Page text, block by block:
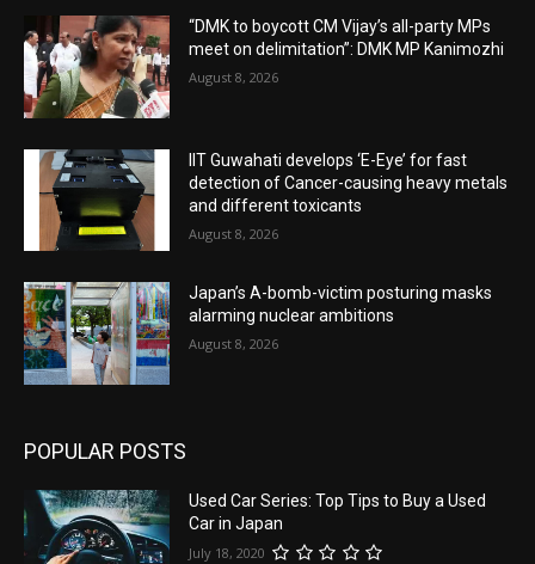
“DMK to boycott CM Vijay’s all-party MPs
meet on delimitation”: DMK MP Kanimozhi
August 8, 2026
IIT Guwahati develops ‘E-Eye’ for fast
detection of Cancer-causing heavy metals
and different toxicants
August 8, 2026
Japan’s A-bomb-victim posturing masks
alarming nuclear ambitions
August 8, 2026
POPULAR POSTS
Used Car Series: Top Tips to Buy a Used
Car in Japan
July 18, 2020